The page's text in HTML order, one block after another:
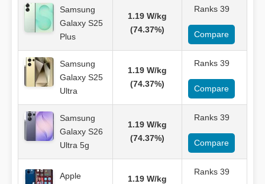
Samsung
Galaxy S25
Plus
1.19 W/kg
(74.37%)
Ranks 39
Compare
Samsung
Galaxy S25
Ultra
1.19 W/kg
(74.37%)
Ranks 39
Compare
Samsung
Galaxy S26
Ultra 5g
1.19 W/kg
(74.37%)
Ranks 39
Compare
Apple
1.19 W/kg
Ranks 39